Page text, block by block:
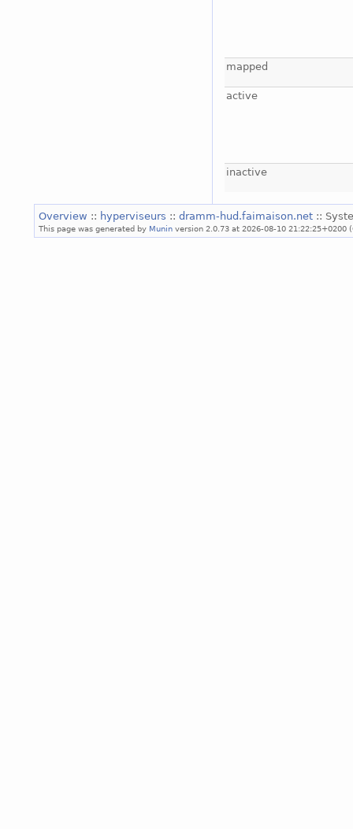
mapped
active
inactive
Overview :: hyperviseurs :: dramm-hud.faimaison.net ::
This page was generated by Munin version 2.0.73 at 2026-08-10 21:22:25+0200